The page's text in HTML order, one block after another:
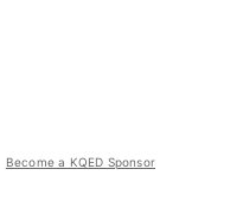
Become a KQED Sponsor